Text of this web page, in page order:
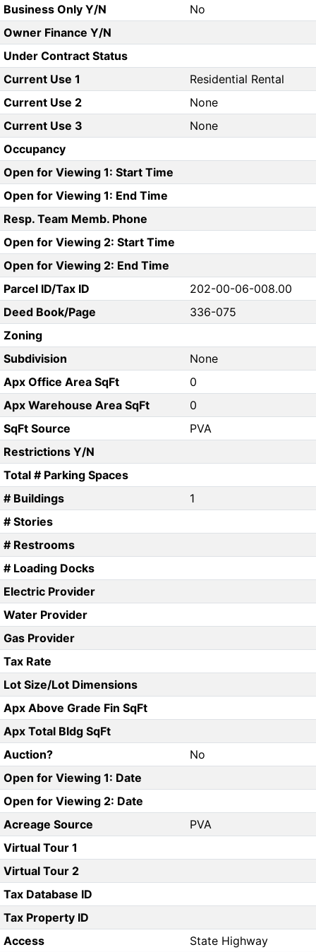
Business Only Y/N
No
Owner Finance Y/N
Under Contract Status
Current Use 1
Residential Rental
Current Use 2
None
Current Use 3
None
Occupancy
Open for Viewing 1: Start Time
Open for Viewing 1: End Time
Resp. Team Memb. Phone
Open for Viewing 2: Start Time
Open for Viewing 2: End Time
Parcel ID/Tax ID
202-00-06-008.00
Deed Book/Page
336-075
Zoning
Subdivision
None
Apx Office Area SqFt
0
Apx Warehouse Area SqFt
0
SqFt Source
PVA
Restrictions Y/N
Total # Parking Spaces
# Buildings
1
# Stories
# Restrooms
# Loading Docks
Electric Provider
Water Provider
Gas Provider
Tax Rate
Lot Size/Lot Dimensions
Apx Above Grade Fin SqFt
Apx Total Bldg SqFt
Auction?
No
Open for Viewing 1: Date
Open for Viewing 2: Date
Acreage Source
PVA
Virtual Tour 1
Virtual Tour 2
Tax Database ID
Tax Property ID
Access
State Highway